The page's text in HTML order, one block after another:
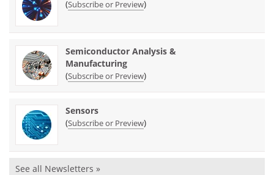
(Subscribe or Preview)
Semiconductor Analysis &
Manufacturing
(Subscribe or Preview)
Sensors
(Subscribe or Preview)
See all Newsletters »